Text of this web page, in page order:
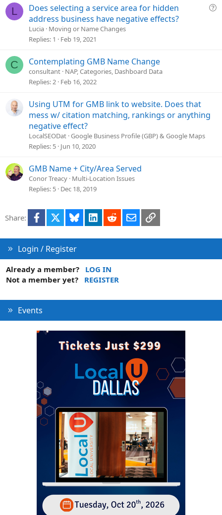
t
L
Q
Does selecting a service area for hidden
address business have negative effects?
Lucia Moving or Name Changes
Replies 1 Feb 19, 2021
C Contemplating GMB Name Change
consultant NAP, Categories, Dashboard Data
Replies 2 Feb 16, 2022
Using UTM for GMB link to website. Does that
mess w/ citation matching, rankings or anything
negative effect?
LocalSEODat Google Business Profile (GBP) & Google Maps
Replies 5 Jun 10, 2020
GMB Name + City/Area Served
Conor Treacy Multi-Location Issues
Replies 5 Dec 18, 2019
Share: Facebook Bluesky LinkedInRedditEmailLink
Login / Register
Already a member?
LOG IN
Not a member yet?
REGISTER
Events